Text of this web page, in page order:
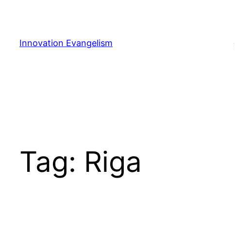
Innovation Evangelism
Tag: Riga